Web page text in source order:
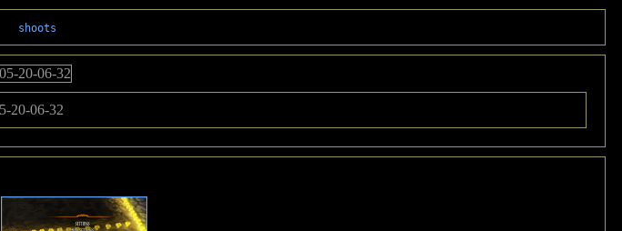
shoots
20-06-32